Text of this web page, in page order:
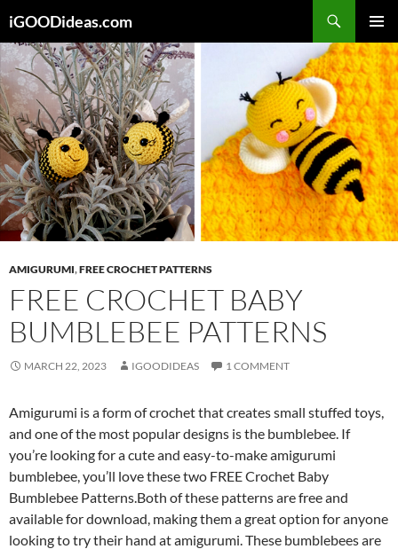
to
content
iGOODideas.com
MENU
AMIGURUMI,FREE CROCHET PATTERNS
FREE CROCHET BABY
BUMBLEBEE PATTERNS
MARCH 22, 2023 IGOODIDEAS 1 COMMENT
Amigurumi is a form of crochet that creates small stuffed toys,
and one of the most popular designs is the bumblebee. If
you’re looking for a cute and easy-to-make amigurumi
bumblebee, you’ll love these two FREE Crochet Baby
Bumblebee Patterns.Both of these patterns are free and
available for download, making them a great option for anyone
looking to try their hand at amigurumi. These bumblebees are